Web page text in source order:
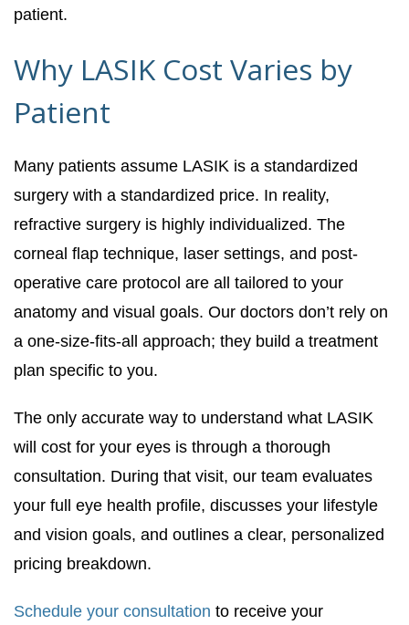
patient.
Why LASIK Cost Varies by
Patient
Many patients assume LASIK is a standardized
surgery with a standardized price. In reality,
refractive surgery is highly individualized. The
corneal flap technique, laser settings, and post-
operative care protocol are all tailored to your
anatomy and visual goals. Our doctors don’t rely on
a one-size-fits-all approach; they build a treatment
plan specific to you.
The only accurate way to understand what LASIK
will cost for your eyes is through a thorough
consultation. During that visit, our team evaluates
your full eye health profile, discusses your lifestyle
and vision goals, and outlines a clear, personalized
pricing breakdown.
Schedule your consultation to receive your